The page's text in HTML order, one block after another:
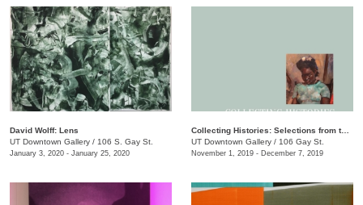
David Wolff: Lens
UT Downtown Gallery / 106 S. Gay St.
January 3, 2020 - January 25, 2020
Collecting Histories: Selections from the Collection of Floyd Jones and Mary Sabol
UT Downtown Gallery / 106 Gay St.
November 1, 2019 - December 7, 2019